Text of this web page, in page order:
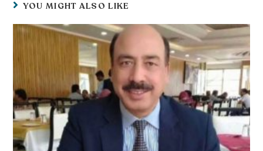
YOU MIGHT ALSO LIKE